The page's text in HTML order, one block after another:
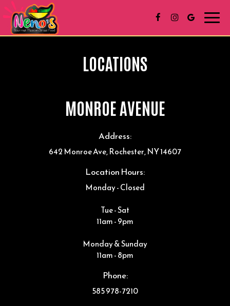
LOCATIONS
MONROE AVENUE
Address:
642 Monroe Ave, Rochester, NY 14607
Location Hours:
Monday - Closed
Tue - Sat
11am - 9pm
Monday & Sunday
11am - 8pm
Phone:
585 978-7210